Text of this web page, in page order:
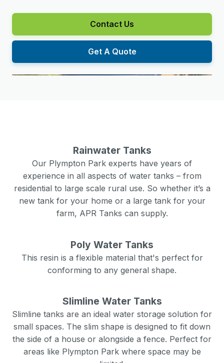
Contact Us
Get A Quote
Rainwater Tanks
Our Plympton Park experts have years of
experience in all aspects of water tanks – from
residential to large scale rural use. So whether it’s a
new tank for your home or a large tank for your
farm, APR Tanks can supply.
Poly Water Tanks
This resin is a flexible material that's perfect for
conforming to any general shape.
Slimline Water Tanks
Slimline tanks are an ideal water storage solution for
small spaces. The slim shape is designed to fit down
the side of a house or alongside a fence. Perfect for
areas like Plympton Parkwhere space may be